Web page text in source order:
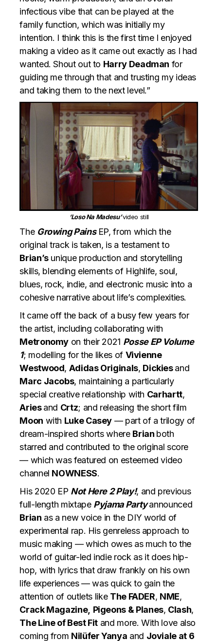
infectious vibe that can be played at the
family function, which was initially my
intention. I think this is the first time I enjoyed
making a video as it came out exactly as I had
wanted. Shout out to Harry Deadman for
guiding me through that and trusting my ideas
and taking them to the next level.”
‘Loso Na Madesu’video still
The Growing PainsEP, from which the
original track is taken, is a testament to
Brian’sunique production and storytelling
skills, blending elements of Highlife, soul,
blues, rock, indie, and electronic music into a
cohesive narrative about life’s complexities.
It came off the back of a busy few years for
the artist, including collaborating with
Metronomy on their 2021 Posse EP Volume
1; modelling for the likes of Vivienne
Westwood, Adidas Originals, Dickiesand
Marc Jacobs, maintaining a particularly
special creative relationship with Carhartt,
Ariesand Crtz; and releasing the short film
Moon with Luke Casey — part of a trilogy of
dream-inspired shorts where Brian both
starred and contributed to the original score
— which was featured on esteemed video
channel NOWNESS.
His 2020 EP Not Here 2 Play!, and previous
full-length mixtape Pyjama Partyannounced
Brian as a new voice in the DIY world of
experimental rap. His genreless approach to
music making — which owes as much to the
world of guitar-led indie rock as it does hip-
hop, with lyrics that draw frankly on his own
life experiences — was quick to gain the
attention of outlets like The FADER, NME,
Crack Magazine, Pigeons & Planes, Clash,
The Line of Best Fit and more. With love also
coming from Nilüfer Yanya and Joviale at 6